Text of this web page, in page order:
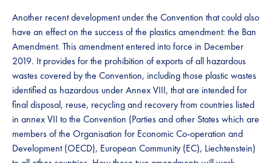
Another recent development under the Convention that could also
have an effect on the success of the plastics amendment: the Ban
Amendment. This amendment entered into force in December
2019. It provides for the prohibition of exports of all hazardous
wastes covered by the Convention, including those plastic wastes
identified as hazardous under Annex VIII, that are intended for
final disposal, reuse, recycling and recovery from countries listed
in annex VII to the Convention (Parties and other States which are
members of the Organisation for Economic Co-operation and
Development (OECD), European Community (EC), Liechtenstein)